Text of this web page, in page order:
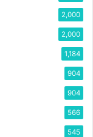
2,000
2,000
1,184
904
904
566
545